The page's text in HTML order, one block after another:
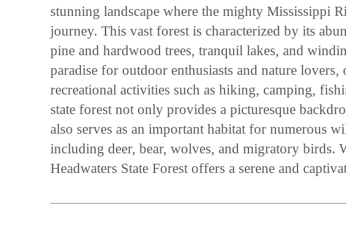
stunning landscape where the mighty Mississippi
journey. This vast forest is characterized by its
pine and hardwood trees, tranquil lakes, and
paradise for outdoor enthusiasts and nature
recreational activities such as hiking, camping,
state forest not only provides a picturesque
also serves as an important habitat for numerous
including deer, bear, wolves, and migratory birds.
Headwaters State Forest offers a serene and